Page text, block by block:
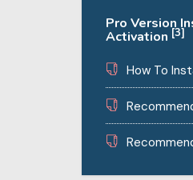
Pro Version
Activation [3]
How To